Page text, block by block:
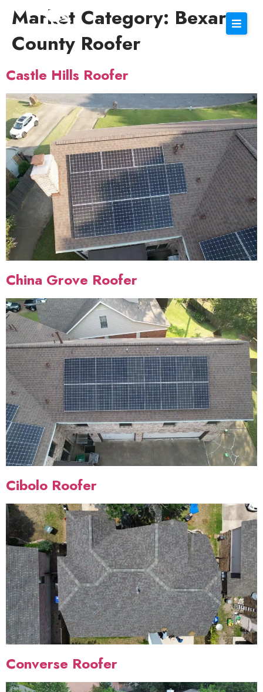
Market Category: Bexar
County Roofer
Castle Hills Roofer
China Grove Roofer
Cibolo Roofer
Converse Roofer